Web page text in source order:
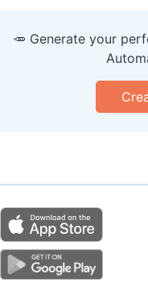
🥕 Generate your